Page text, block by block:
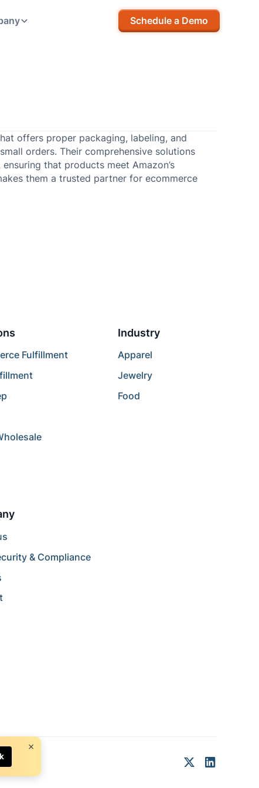
Schedule a Demo
offers proper packaging, labeling, and
orders. Their comprehensive solutions
that products meet Amazon’s
them a trusted partner for ecommerce
Fulfillment
Industry
Apparel
Jewelry
Food
& Compliance
×